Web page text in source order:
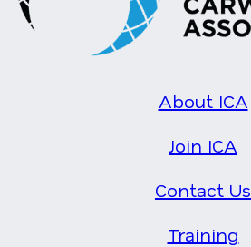
About ICA
Join ICA
Contact Us
Training